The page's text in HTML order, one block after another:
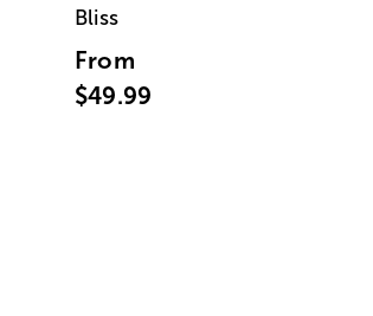
Bliss
From
$49.99